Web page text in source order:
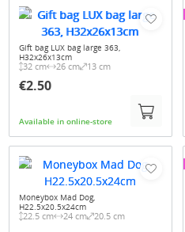
Gift bag LUX bag large 363,
H32x26x13cm
32 cm 26 cm 13 cm
€2.50
Available in online-store
Moneybox Mad Dog,
H22.5x20.5x24cm
22.5 cm 24 cm 20.5 cm